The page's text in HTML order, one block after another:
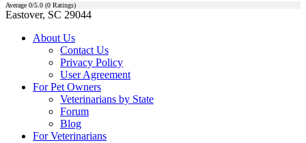
Average 0/5.0 (0 Ratings)
Eastover, SC 29044
About Us
Contact Us
Privacy Policy
User Agreement
For Pet Owners
Veterinarians by State
Forum
Blog
For Veterinarians